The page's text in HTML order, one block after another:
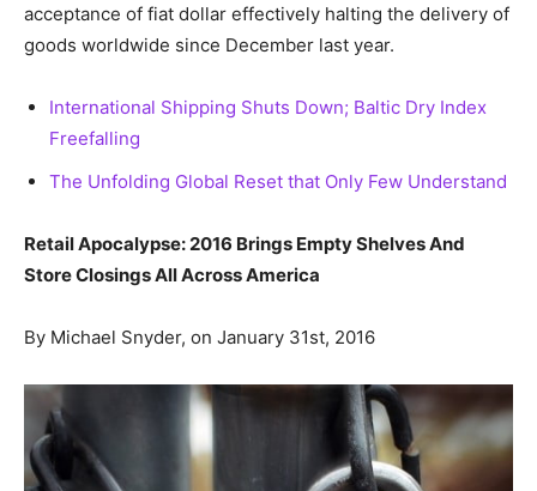
acceptance of fiat dollar effectively halting the delivery of
goods worldwide since December last year.
International Shipping Shuts Down; Baltic Dry Index
Freefalling
The Unfolding Global Reset that Only Few Understand
Retail Apocalypse: 2016 Brings Empty Shelves And
Store Closings All Across America
By Michael Snyder, on January 31st, 2016